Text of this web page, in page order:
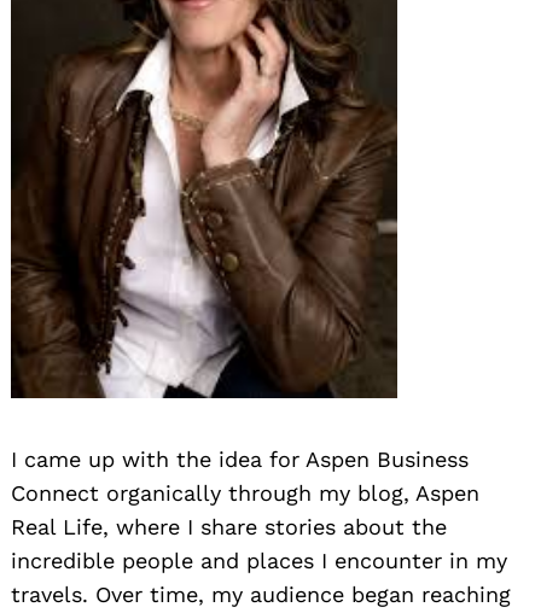
I came up with the idea for Aspen Business
Connect organically through my blog, Aspen
Real Life, where I share stories about the
incredible people and places I encounter in my
travels. Over time, my audience began reaching